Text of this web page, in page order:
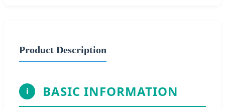
Product Description
i BASIC INFORMATION